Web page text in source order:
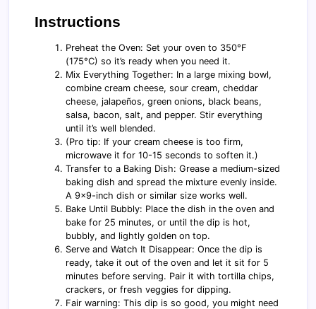
Instructions
Preheat the Oven: Set your oven to 350°F
(175°C) so it’s ready when you need it.
Mix Everything Together: In a large mixing bowl,
combine cream cheese, sour cream, cheddar
cheese, jalapeños, green onions, black beans,
salsa, bacon, salt, and pepper. Stir everything
until it’s well blended.
(Pro tip: If your cream cheese is too firm,
microwave it for 10-15 seconds to soften it.)
Transfer to a Baking Dish: Grease a medium-sized
baking dish and spread the mixture evenly inside.
A 9x9-inch dish or similar size works well.
Bake Until Bubbly: Place the dish in the oven and
bake for 25 minutes, or until the dip is hot,
bubbly, and lightly golden on top.
Serve and Watch It Disappear: Once the dip is
ready, take it out of the oven and let it sit for 5
minutes before serving. Pair it with tortilla chips,
crackers, or fresh veggies for dipping.
Fair warning: This dip is so good, you might need